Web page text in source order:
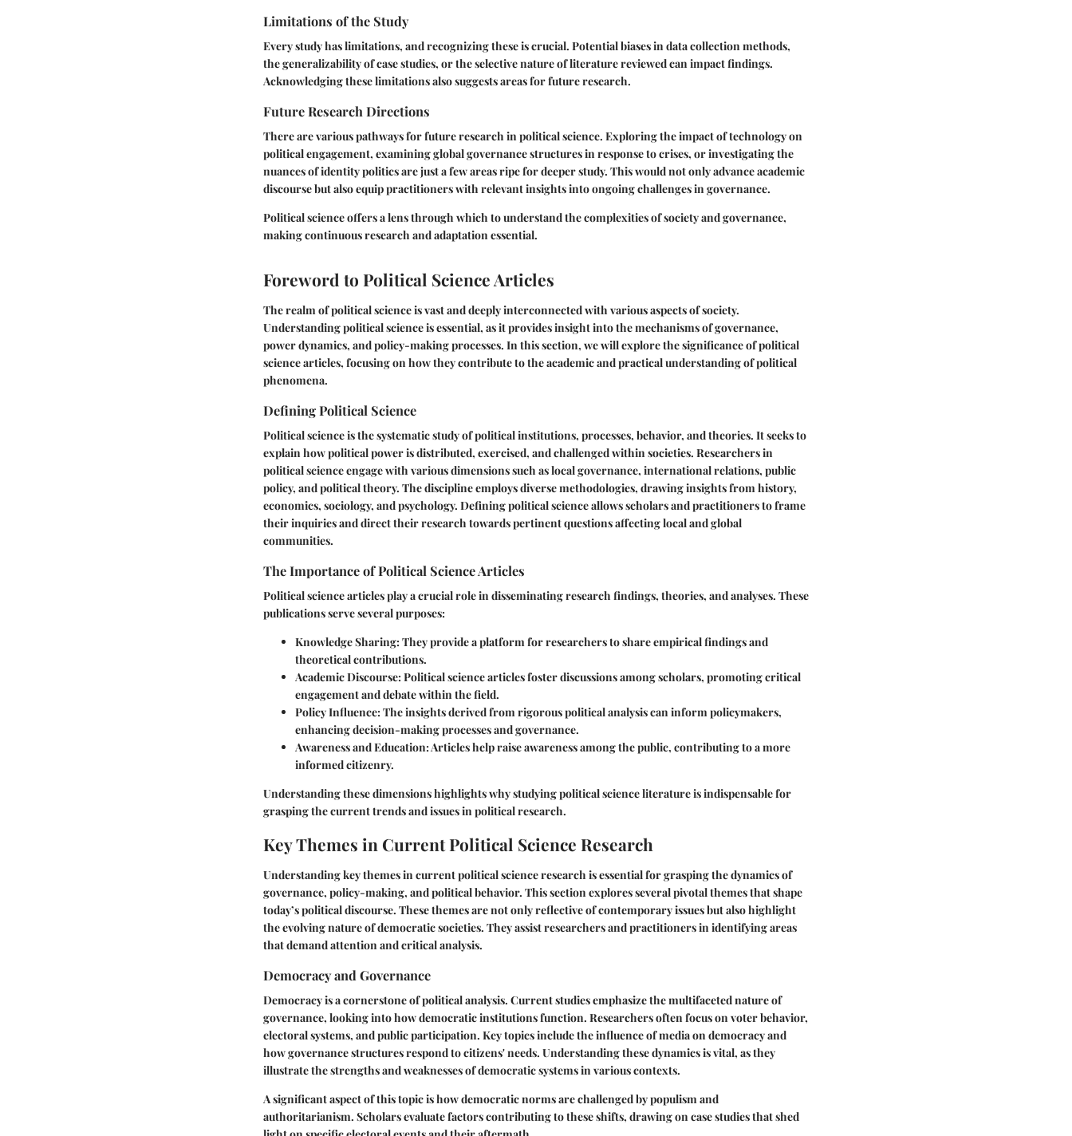
Limitations of the Study
Every study has limitations, and recognizing these is crucial. Potential biases in data collection methods,
the generalizability of case studies, or the selective nature of literature reviewed can impact findings.
Acknowledging these limitations also suggests areas for future research.
Future Research Directions
There are various pathways for future research in political science. Exploring the impact of technology on
political engagement, examining global governance structures in response to crises, or investigating the
nuances of identity politics are just a few areas ripe for deeper study. This would not only advance academic
discourse but also equip practitioners with relevant insights into ongoing challenges in governance.
Political science offers a lens through which to understand the complexities of society and governance,
making continuous research and adaptation essential.
Foreword to Political Science Articles
The realm of political science is vast and deeply interconnected with various aspects of society.
Understanding political science is essential, as it provides insight into the mechanisms of governance,
power dynamics, and policy-making processes. In this section, we will explore the significance of political
science articles, focusing on how they contribute to the academic and practical understanding of political
phenomena.
Defining Political Science
Political science is the systematic study of political institutions, processes, behavior, and theories. It seeks to
explain how political power is distributed, exercised, and challenged within societies. Researchers in
political science engage with various dimensions such as local governance, international relations, public
policy, and political theory. The discipline employs diverse methodologies, drawing insights from history,
economics, sociology, and psychology. Defining political science allows scholars and practitioners to frame
their inquiries and direct their research towards pertinent questions affecting local and global
communities.
The Importance of Political Science Articles
Political science articles play a crucial role in disseminating research findings, theories, and analyses. These
publications serve several purposes:
Knowledge Sharing: They provide a platform for researchers to share empirical findings and
theoretical contributions.
Academic Discourse: Political science articles foster discussions among scholars, promoting critical
engagement and debate within the field.
Policy Influence: The insights derived from rigorous political analysis can inform policymakers,
enhancing decision-making processes and governance.
Awareness and Education: Articles help raise awareness among the public, contributing to a more
informed citizenry.
Understanding these dimensions highlights why studying political science literature is indispensable for
grasping the current trends and issues in political research.
Key Themes in Current Political Science Research
Understanding key themes in current political science research is essential for grasping the dynamics of
governance, policy-making, and political behavior. This section explores several pivotal themes that shape
today’s political discourse. These themes are not only reflective of contemporary issues but also highlight
the evolving nature of democratic societies. They assist researchers and practitioners in identifying areas
that demand attention and critical analysis.
Democracy and Governance
Democracy is a cornerstone of political analysis. Current studies emphasize the multifaceted nature of
governance, looking into how democratic institutions function. Researchers often focus on voter behavior,
electoral systems, and public participation. Key topics include the influence of media on democracy and
how governance structures respond to citizens' needs. Understanding these dynamics is vital, as they
illustrate the strengths and weaknesses of democratic systems in various contexts.
A significant aspect of this topic is how democratic norms are challenged by populism and
authoritarianism. Scholars evaluate factors contributing to these shifts, drawing on case studies that shed